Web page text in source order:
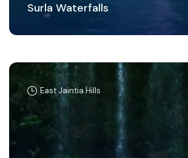
Surla Waterfalls
East Jaintia Hills